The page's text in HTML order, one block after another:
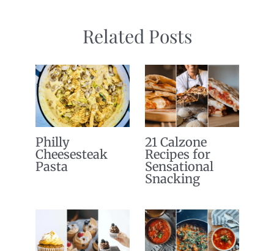
Related Posts
Philly
Cheesesteak
Pasta
21 Calzone
Recipes for
Sensational
Snacking